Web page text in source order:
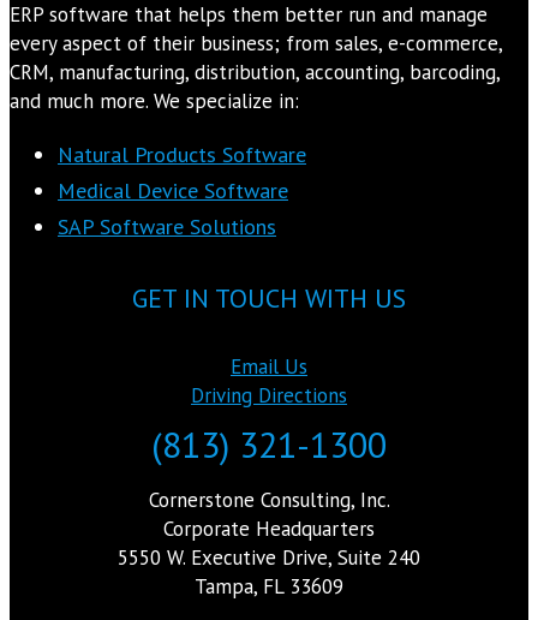
ERP software that helps them better run and manage
every aspect of their business; from sales, e-commerce,
CRM, manufacturing, distribution, accounting, barcoding,
and much more. We specialize in:
Natural Products Software
Medical Device Software
SAP Software Solutions
GET IN TOUCH WITH US
Email Us
Driving Directions
(813) 321-1300
Cornerstone Consulting, Inc.
Corporate Headquarters
5550 W. Executive Drive, Suite 240
Tampa, FL 33609